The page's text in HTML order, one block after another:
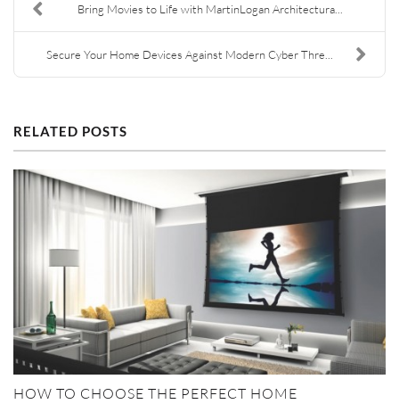
Bring Movies to Life with MartinLogan Architectura...
Secure Your Home Devices Against Modern Cyber Thre...
RELATED POSTS
HOW TO CHOOSE THE PERFECT HOME